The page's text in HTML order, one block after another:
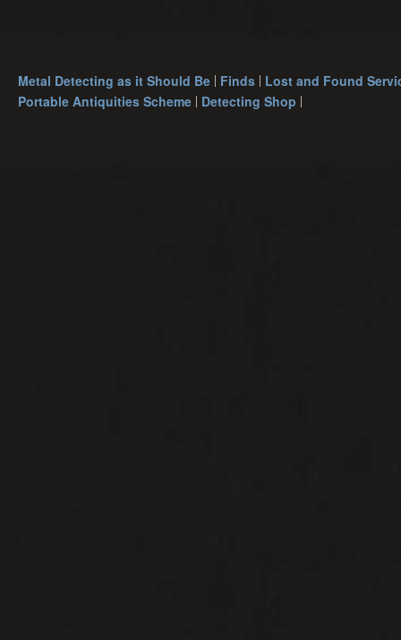
Metal Detecting as it Should Be Finds Lost and Found
Portable Antiquities Scheme Detecting Shop